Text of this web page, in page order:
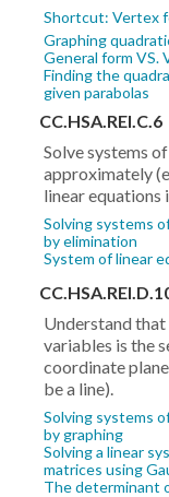
Shortcut: Vertex
Graphing
General form VS.
Finding the
given parabolas
CC.HSA.REI.C.6
Solve systems
approximately
linear equations
Solving systems
by elimination
System of linear
Understand
variables is the
coordinate
be a line).
Solving systems
by graphing
Solving a linear
matrices using
The determinant